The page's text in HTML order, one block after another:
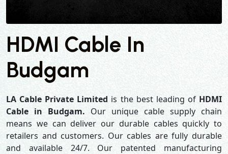
HDMI Cable In
Budgam
LA Cable Private Limited is the best leading of HDMI
Cable in Budgam. Our unique cable supply chain
means we can deliver our durable cables quickly to
retailers and customers. Our cables are fully durable
and available 24/7. Our patented manufacturing